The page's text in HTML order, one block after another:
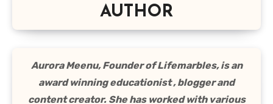
AUTHOR
Aurora Meenu, Founder of Lifemarbles, is an
award winning educationist , blogger and
content creator. She has worked with various